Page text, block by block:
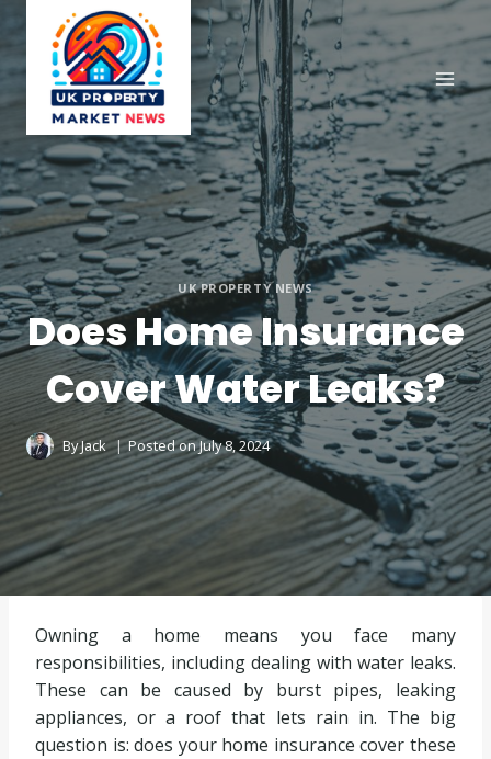
content
UK PROPERTY NEWS
Does Home Insurance
Cover Water Leaks?
ByJack Posted onJuly 8, 2024
Owning a home means you face many
responsibilities, including dealing with water leaks.
These can be caused by burst pipes, leaking
appliances, or a roof that lets rain in. The big
question is: does your home insurance cover these